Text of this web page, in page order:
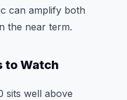
can amplify both
the near term.
to Watch
sits well above